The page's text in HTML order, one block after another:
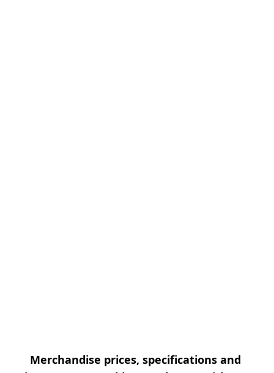
Merchandise prices, specifications and